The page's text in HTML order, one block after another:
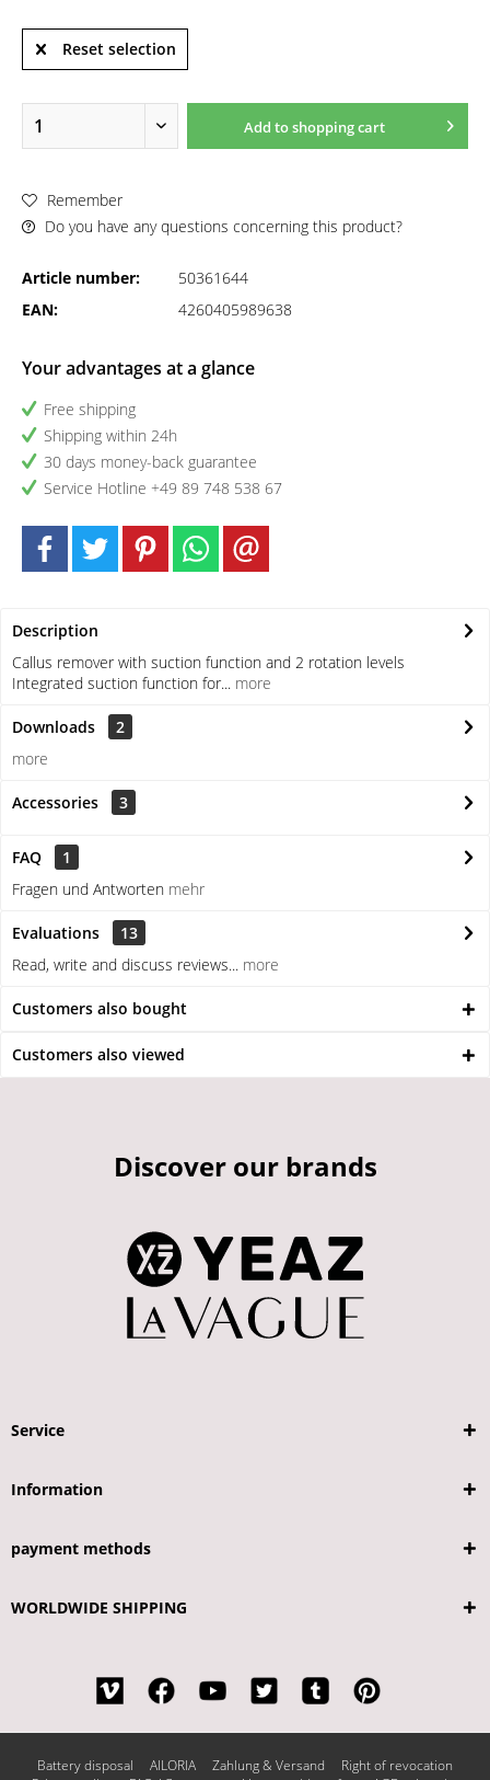
Reset selection
Add toshopping cart
Remember
Do you have any questions concerning this product?
Article number:
50361644
EAN:
4260405989638
Your advantages at a glance
Free shipping
Shipping within 24h
30 days money-back guarantee
Service Hotline +49 89 748 538 67
Description
Callus remover with suction function and 2 rotation levels
Integrated suction function for... more
Downloads
2
more
Accessories 3
FAQ
1
Fragen und Antworten mehr
Evaluations
13
Read, write and discuss reviews... more
Customers also bought
Customers also viewed
Discover our brands
Service
Information
payment methods
WORLDWIDE SHIPPING
Battery disposal AILORIA Zahlung & Versand
Right of revocation